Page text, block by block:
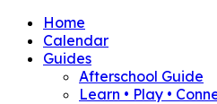
Home
Calendar
Guides
Afterschool Guide
Learn • Play •